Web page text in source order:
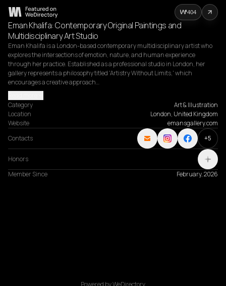
Eman Khalifa: Contemporary Original Paintings and
Multidisciplinary Art Studio
Eman Khalifa is a London-based contemporary multidisciplinary artist who
explores the intersections of emotion, nature, and human experience
through her practice. Established as a professional studio in London, her
gallery represents a philosophy titled 'Artistry Without Limits,' which
encourages a creative approach…
Category
Art & Illustration
Location
London, United Kingdom
Website
emansgallery.com
Contacts
+5
Honors
Member Since
February, 2026
404
Powered by WeDirectory